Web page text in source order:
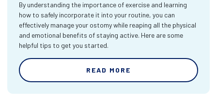
By understanding the importance of exercise and learning
how to safely incorporate it into your routine, you can
effectively manage your ostomy while reaping all the physical
and emotional benefits of staying active. Here are some
helpful tips to get you started.
READ MORE